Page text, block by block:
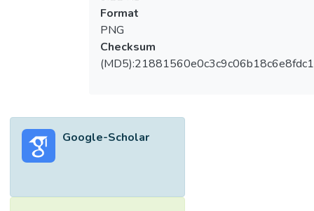
Format
PNG
Checksum
Google-Scholar